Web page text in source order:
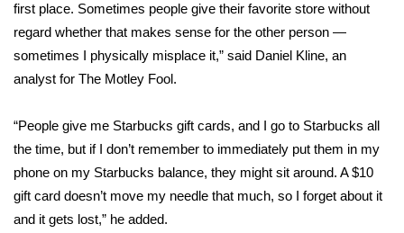
Local River Forecast
WCBI Weather Radios
Weather Whys
Weather Safety Information
Contests
first place. Sometimes people give their favorite store without
regard whether that makes sense for the other person —
sometimes I physically misplace it,” said Daniel Kline, an
analyst for The Motley Fool.
“People give me Starbucks gift cards, and I go to Starbucks all
the time, but if I don’t remember to immediately put them in my
phone on my Starbucks balance, they might sit around. A $10
gift card doesn’t move my needle that much, so I forget about it
and it gets lost,” he added.